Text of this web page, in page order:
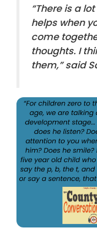
“There is a
helps when
come
thoughts. I
them,” said